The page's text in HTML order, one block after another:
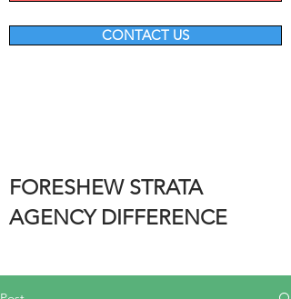
CONTACT US
FORESHEW STRATA
AGENCY DIFFERENCE